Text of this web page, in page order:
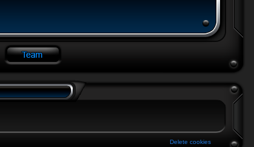
Delete cookies